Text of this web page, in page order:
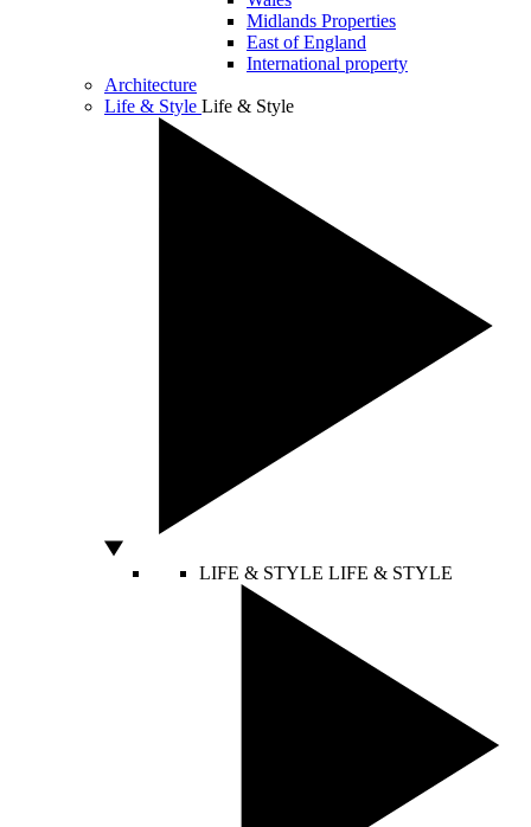
Midlands Properties
East of England
International property
Architecture
Life & Style Life & Style
LIFE & STYLE LIFE & STYLE